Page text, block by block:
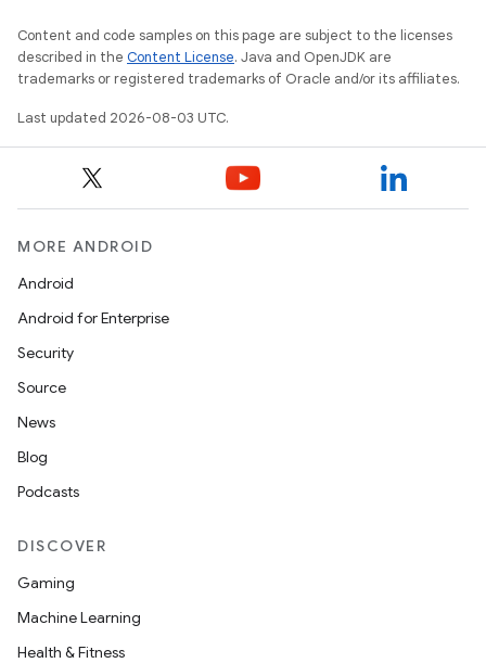
Content and code samples on this page are subject to the licenses
described in the Content License. Java and OpenJDK are
trademarks or registered trademarks of Oracle and/or its affiliates.
Last updated 2026-08-03 UTC.
MORE ANDROID
Android
Android for Enterprise
Security
Source
News
Blog
Podcasts
DISCOVER
Gaming
Machine Learning
Health & Fitness